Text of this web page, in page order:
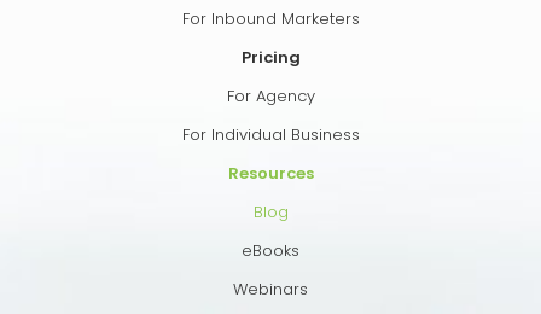
For Inbound Marketers
Pricing
For Agency
For Individual Business
Resources
Blog
eBooks
Webinars